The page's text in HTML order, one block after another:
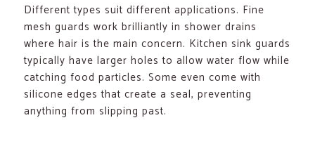
Different types suit different applications. Fine
mesh guards work brilliantly in shower drains
where hair is the main concern. Kitchen sink guards
typically have larger holes to allow water flow while
catching food particles. Some even come with
silicone edges that create a seal, preventing
anything from slipping past.